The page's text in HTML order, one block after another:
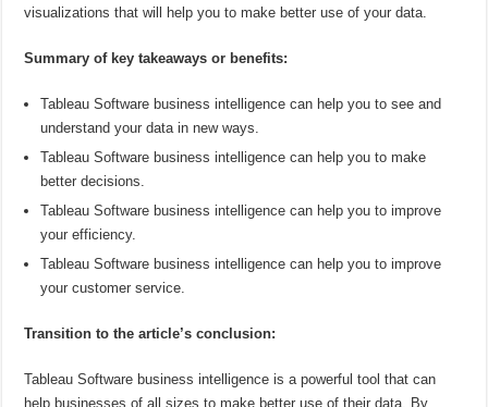
visualizations that will help you to make better use of your data.
Summary of key takeaways or benefits:
Tableau Software business intelligence can help you to see and
understand your data in new ways.
Tableau Software business intelligence can help you to make
better decisions.
Tableau Software business intelligence can help you to improve
your efficiency.
Tableau Software business intelligence can help you to improve
your customer service.
Transition to the article’s conclusion:
Tableau Software business intelligence is a powerful tool that can
help businesses of all sizes to make better use of their data. By